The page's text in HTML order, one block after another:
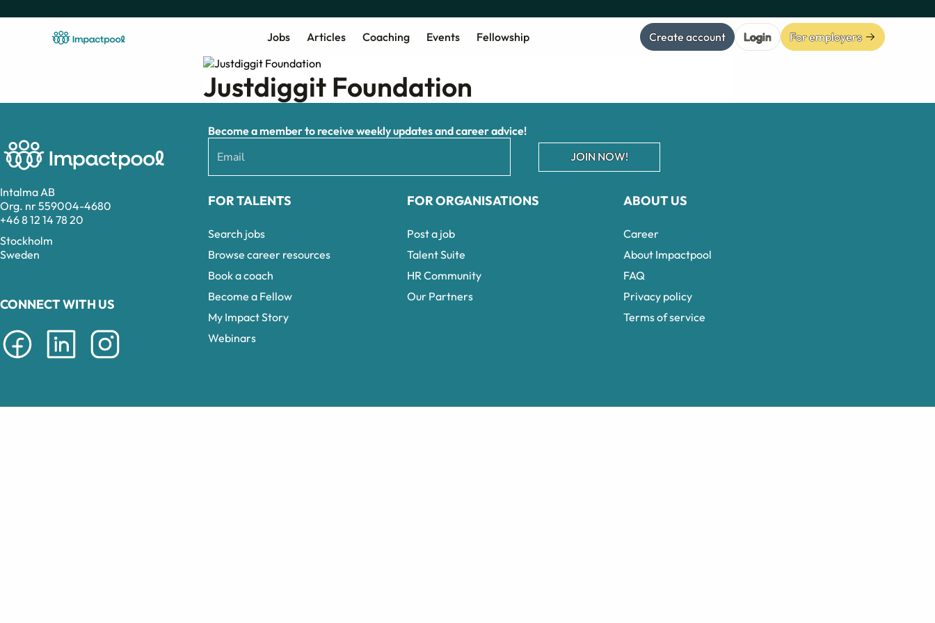
Jobs Articles Coaching Events Fellowship Create account Login For employers
Justdiggit Foundation
Intalma AB
Org. nr 559004-4680
+46 8 12 14 78 20
Stockholm
Sweden
CONNECT WITH US
ABOUT US
Career
About Impactpool
FAQ
Privacy policy
Terms of service
Become a member to receive weekly updates and career advice!
JOIN NOW!
FOR TALENTS
Search jobs
Browse career resources
Book a coach
Become a Fellow
My Impact Story
Webinars
FOR ORGANISATIONS
Post a job
Talent Suite
HR Community
Our Partners